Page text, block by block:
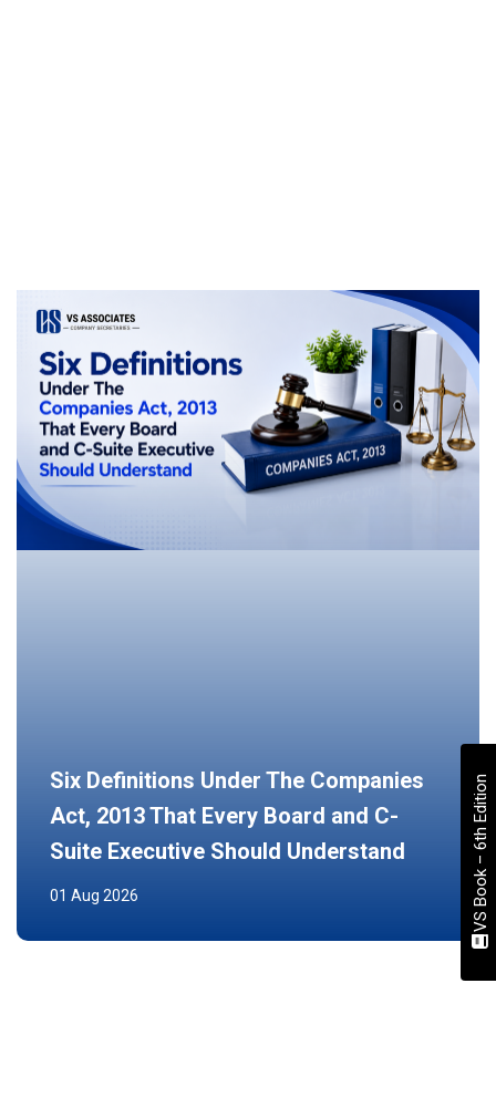
Six Definitions Under The Companies
Act, 2013 That Every Board and C-
Suite Executive Should Understand
01 Aug 2026 VS Book – 6th Edition